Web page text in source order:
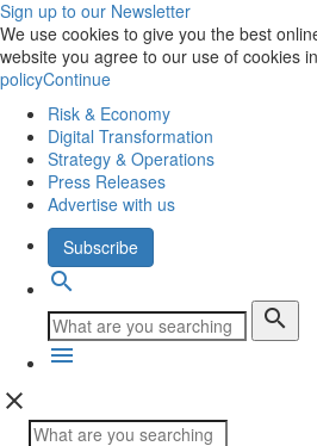
Sign up to our Newsletter
We use cookies to give you the best
website you agree to our use of cookies
policyContinue
Risk & Economy
Digital Transformation
Strategy & Operations
Press Releases
Advertise with us
Subscribe
search
search
menu
close